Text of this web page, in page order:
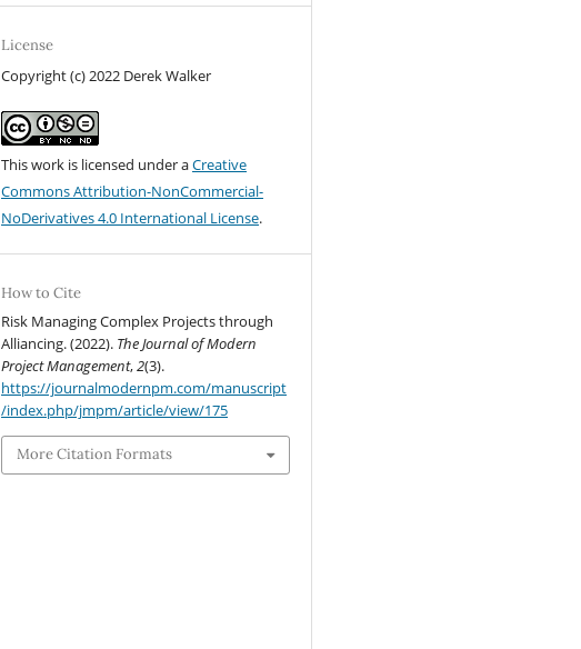
License
Copyright (c) 2022 Derek Walker
This work is licensed under aCreative
Commons Attribution-NonCommercial-
NoDerivatives 4.0 International License.
How to Cite
Risk Managing Complex Projects through
Alliancing. (2022). The Journal of Modern
Project Management,2(3).
https://journalmodernpm.com/manuscript
/index.php/jmpm/article/view/175
More Citation Formats